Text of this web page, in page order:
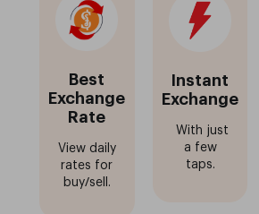
Best
Exchange
Rate
View daily
rates for
buy/sell.
Instant
Exchange
With just
a few
taps.